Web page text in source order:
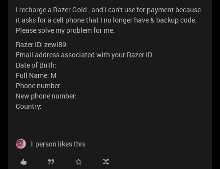
I recharge a Razer Gold , and I can't use for payment because
it asks for a cell phone that I no longer have & backup code.
Please solve my problem for me.
Razer ID: zewl89
Email address associated with your Razer ID:
Date of Birth:
Full Name: M
Phone number:
New phone number:
Country:
1 person likes this